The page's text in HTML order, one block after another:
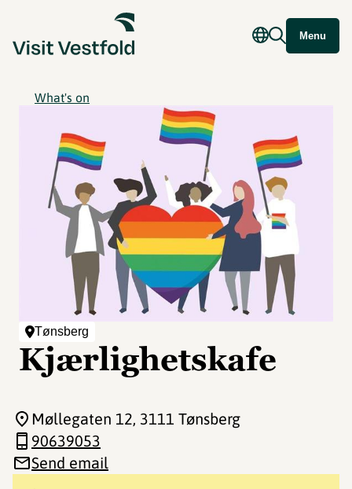
Menu
What's on
Tønsberg
Kjærlighetskafe
Møllegaten 12, 3111 Tønsberg
90639053
Send email